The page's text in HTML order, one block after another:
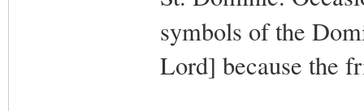
symbols of the
Lord] because the